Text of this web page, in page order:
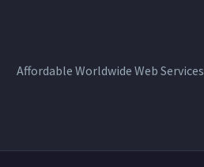
Affordable Worldwide Web Services